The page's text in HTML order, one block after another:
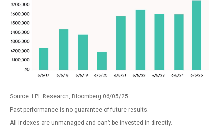
Source: LPL Research, Bloomberg 06/05/25
Past performance is no guarantee of future results.
All indexes are unmanaged and can’t be invested in directly.